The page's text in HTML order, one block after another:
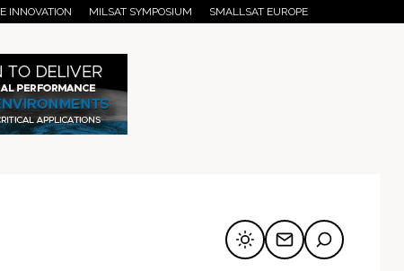
INNOVATION MILSAT SYMPOSIUM SMALLSAT EUROPE